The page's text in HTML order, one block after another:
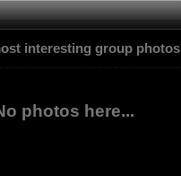
interesting group photos
photos here...